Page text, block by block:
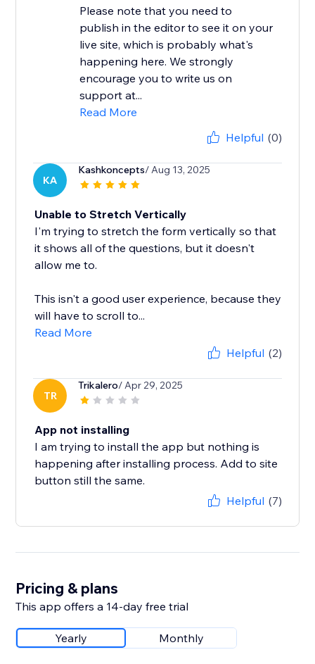
Please note that you need to
publish in the editor to see it on your
live site, which is probably what's
happening here. We strongly
encourage you to write us on
support at...
Read More
Helpful (0)
KA
Kashkoncepts/ Aug 13, 2025
Unable to Stretch Vertically
I'm trying to stretch the form vertically so that
it shows all of the questions, but it doesn't
allow me to.
This isn't a good user experience, because they
will have to scroll to...
Read More
Helpful (2)
TR
Trikalero/ Apr 29, 2025
App not installing
I am trying to install the app but nothing is
happening after installing process. Add to site
button still the same.
Helpful (7)
Pricing & plans
This app offers a 14-day free trial
Yearly Monthly